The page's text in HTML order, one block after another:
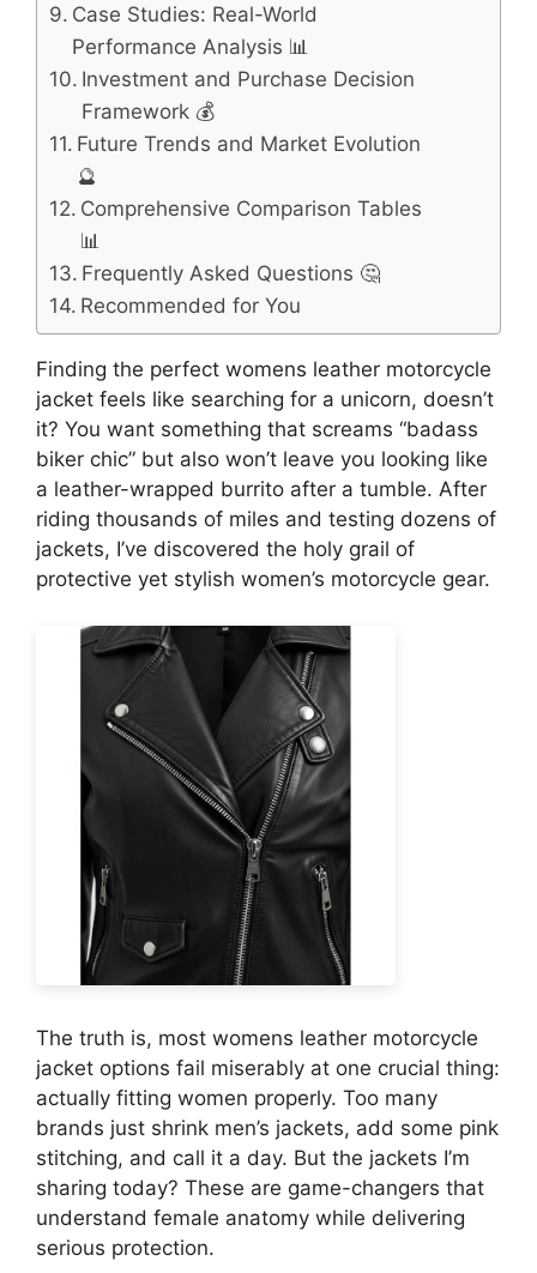
Case Studies: Real-World
Performance Analysis 📊
Investment and Purchase Decision
Framework 💰
Future Trends and Market Evolution
🔮
Comprehensive Comparison Tables
📊
Frequently Asked Questions 🤔
Recommended for You
Finding the perfect womens leather motorcycle
jacket feels like searching for a unicorn, doesn’t
it? You want something that screams “badass
biker chic” but also won’t leave you looking like
a leather-wrapped burrito after a tumble. After
riding thousands of miles and testing dozens of
jackets, I’ve discovered the holy grail of
protective yet stylish women’s motorcycle gear.
The truth is, most womens leather motorcycle
jacket options fail miserably at one crucial thing:
actually fitting women properly. Too many
brands just shrink men’s jackets, add some pink
stitching, and call it a day. But the jackets I’m
sharing today? These are game-changers that
understand female anatomy while delivering
serious protection.